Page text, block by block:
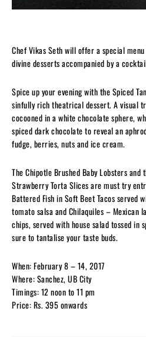
Chef Vikas Seth will offer a special
divine desserts accompanied by a
Spice up your evening with the Spiced
sinfully rich theatrical dessert. A visual
cocooned in a white chocolate sphere,
spiced dark chocolate to reveal an
fudge, berries, nuts and ice cream.
The Chipotle Brushed Baby Lobsters and
Strawberry Torta Slices are must try
Battered Fish in Soft Beet Tacos served
tomato salsa and Chilaquiles – Mexican
chips, served with house salad tossed in
sure to tantalise your taste buds.
When: February 8 – 14, 2017
Where: Sanchez, UB City
Timings: 12 noon to 11 pm
Price: Rs. 395 onwards